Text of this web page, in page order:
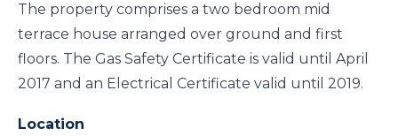
The property comprises a two bedroom mid
terrace house arranged over ground and first
floors. The Gas Safety Certificate is valid until April
2017 and an Electrical Certificate valid until 2019.
Location